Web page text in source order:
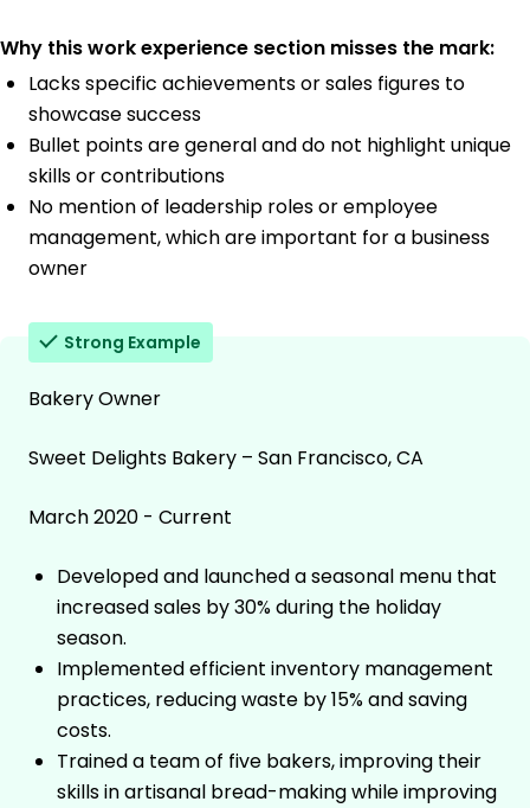
Why this work experience section misses the mark:
Lacks specific achievements or sales figures to
showcase success
Bullet points are general and do not highlight unique
skills or contributions
No mention of leadership roles or employee
management, which are important for a business
owner
Strong Example
Bakery Owner
Sweet Delights Bakery – San Francisco, CA
March 2020 - Current
Developed and launched a seasonal menu that
increased sales by 30% during the holiday
season.
Implemented efficient inventory management
practices, reducing waste by 15% and saving
costs.
Trained a team of five bakers, improving their
skills in artisanal bread-making while improving